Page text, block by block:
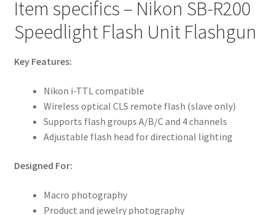
Item specifics – Nikon SB-R200
Speedlight Flash Unit Flashgun
Key Features:
Nikon i-TTL compatible
Wireless optical CLS remote flash (slave only)
Supports flash groups A/B/C and 4 channels
Adjustable flash head for directional lighting
Designed For:
Macro photography
Product and jewelry photography